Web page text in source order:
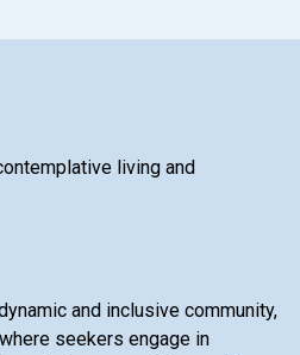
living and
and inclusive community,
seekers engage in